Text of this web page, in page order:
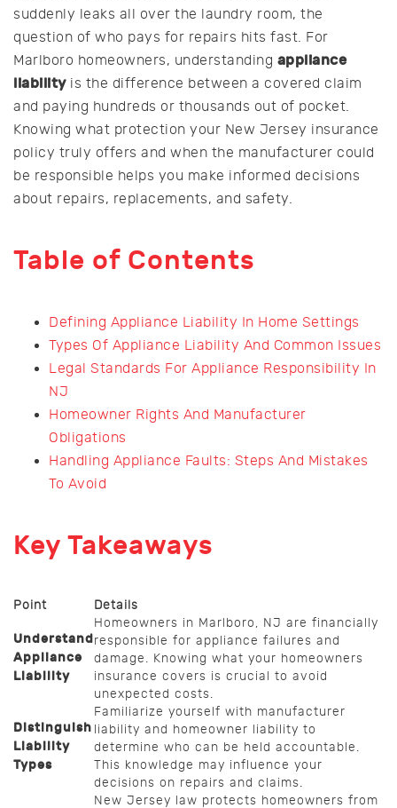
suddenly leaks all over the laundry room, the
question of who pays for repairs hits fast. For
Marlboro homeowners, understanding appliance
liabilityis the difference between a covered claim
and paying hundreds or thousands out of pocket.
Knowing what protection your New Jersey insurance
policy truly offers and when the manufacturer could
be responsible helps you make informed decisions
about repairs, replacements, and safety.
Table of Contents
Defining Appliance Liability In Home Settings
Types Of Appliance Liability And Common Issues
Legal Standards For Appliance Responsibility In
NJ
Homeowner Rights And Manufacturer
Obligations
Handling Appliance Faults: Steps And Mistakes
To Avoid
Key Takeaways
Point Details
Understand
Appliance
Liability
Homeowners in Marlboro, NJ are financially
responsible for appliance failures and
damage. Knowing what your homeowners
insurance covers is crucial to avoid
unexpected costs.
Distinguish
Liability
Types
Familiarize yourself with manufacturer
liability and homeowner liability to
determine who can be held accountable.
This knowledge may influence your
decisions on repairs and claims.
New Jersey law protects homeowners from